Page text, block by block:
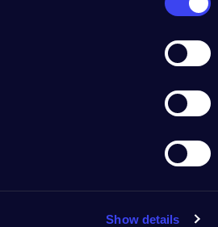
Show details
color effects to boost
your office furniture or
bright, energizing tones.
wall planner